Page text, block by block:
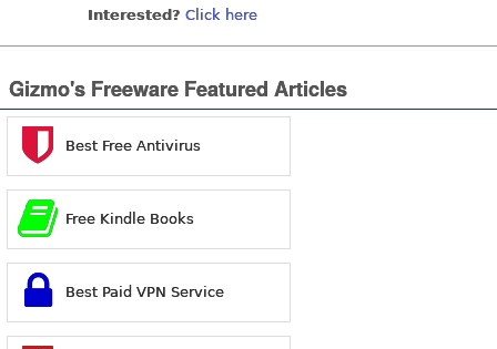
Interested? Click here
Gizmo's Freeware Featured Articles
Best Free Antivirus
Free Kindle Books
Best Paid VPN Service